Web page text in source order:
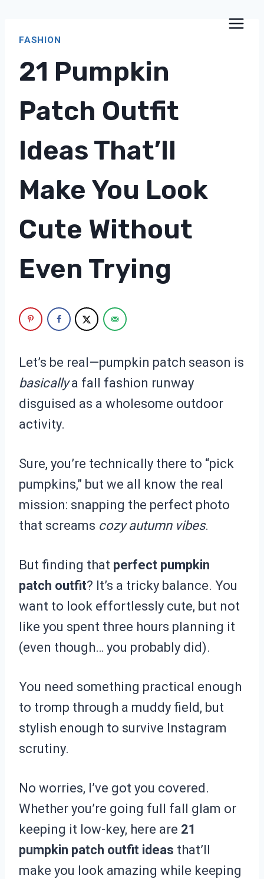
FASHION
21 Pumpkin
Patch Outfit
Ideas That’ll
Make You Look
Cute Without
Even Trying
Let’s be real—pumpkin patch season is
basicallya fall fashion runway
disguised as a wholesome outdoor
activity.
Sure, you’re technically there to “pick
pumpkins,” but we all know the real
mission: snapping the perfect photo
that screams cozy autumn vibes.
But finding that perfect pumpkin
patch outfit? It’s a tricky balance. You
want to look effortlessly cute, but not
like you spent three hours planning it
(even though… you probably did).
You need something practical enough
to tromp through a muddy field, but
stylish enough to survive Instagram
scrutiny.
No worries, I’ve got you covered.
Whether you’re going full fall glam or
keeping it low-key, here are 21
pumpkin patch outfit ideas that’ll
make you look amazing while keeping